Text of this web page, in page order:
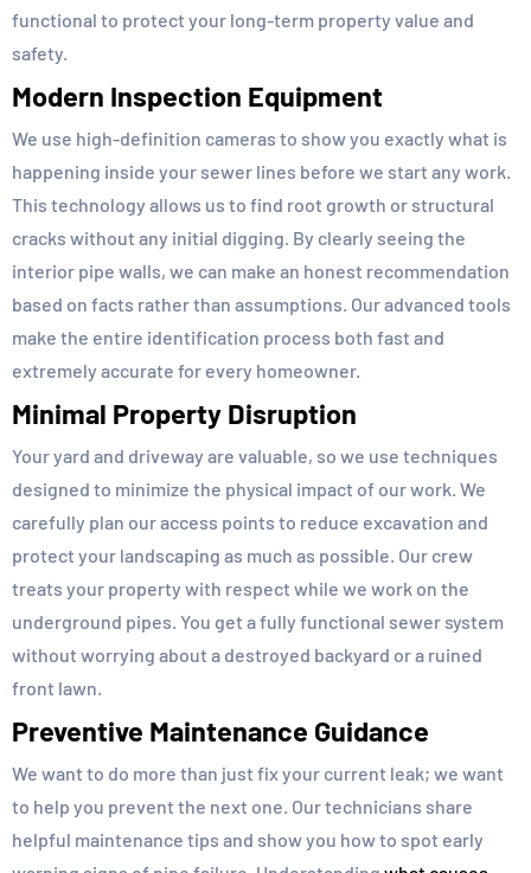
functional to protect your long-term property value and
safety.
Modern Inspection Equipment
We use high-definition cameras to show you exactly what is
happening inside your sewer lines before we start any work.
This technology allows us to find root growth or structural
cracks without any initial digging. By clearly seeing the
interior pipe walls, we can make an honest recommendation
based on facts rather than assumptions. Our advanced tools
make the entire identification process both fast and
extremely accurate for every homeowner.
Minimal Property Disruption
Your yard and driveway are valuable, so we use techniques
designed to minimize the physical impact of our work. We
carefully plan our access points to reduce excavation and
protect your landscaping as much as possible. Our crew
treats your property with respect while we work on the
underground pipes. You get a fully functional sewer system
without worrying about a destroyed backyard or a ruined
front lawn.
Preventive Maintenance Guidance
We want to do more than just fix your current leak; we want
to help you prevent the next one. Our technicians share
helpful maintenance tips and show you how to spot early